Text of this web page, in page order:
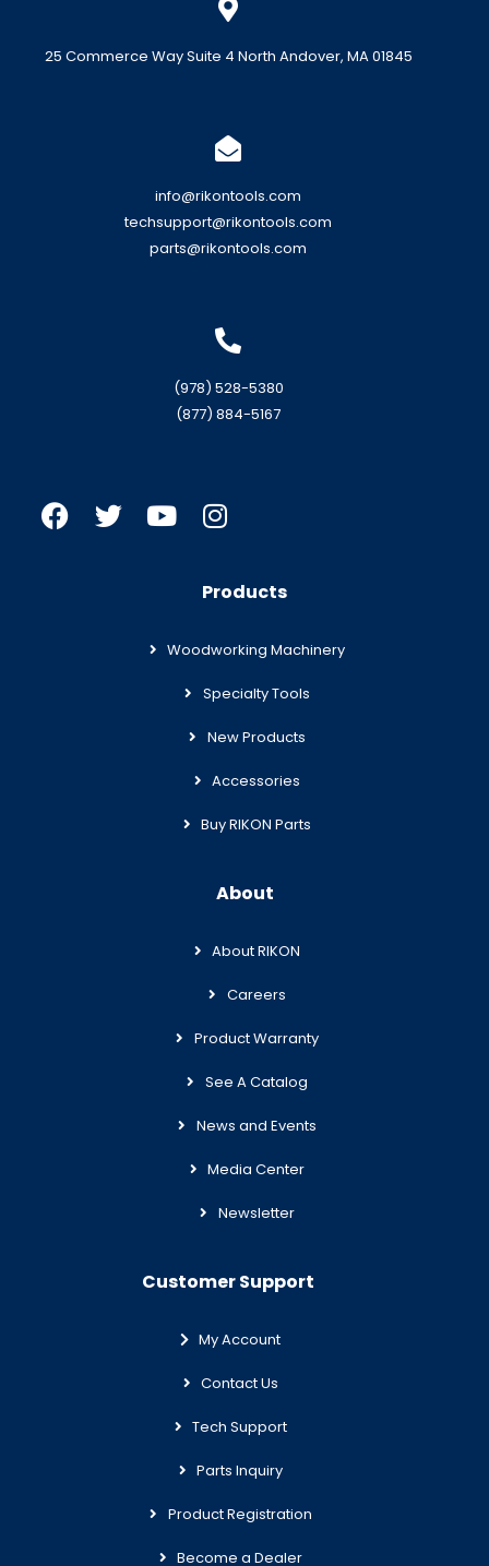
25 Commerce Way Suite 4 North Andover, MA 01845
info@rikontools.com
techsupport@rikontools.com
parts@rikontools.com
(978) 528-5380
(877) 884-5167
Products
Woodworking Machinery
Specialty Tools
New Products
Accessories
Buy RIKON Parts
About
About RIKON
Careers
Product Warranty
See A Catalog
News and Events
Media Center
Newsletter
Customer Support
My Account
Contact Us
Tech Support
Parts Inquiry
Product Registration
Become a Dealer